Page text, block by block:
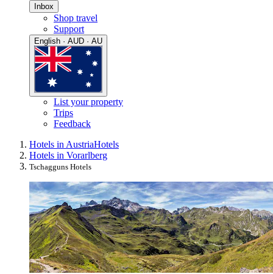
Inbox
Shop travel
Support
English · AUD · AU
List your property
Trips
Feedback
Hotels in AustriaHotels
Hotels in Vorarlberg
Tschagguns Hotels